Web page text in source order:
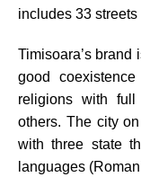
includes 33
Timisoara’s brand
good
religions with full
others. The city
with three state
languages